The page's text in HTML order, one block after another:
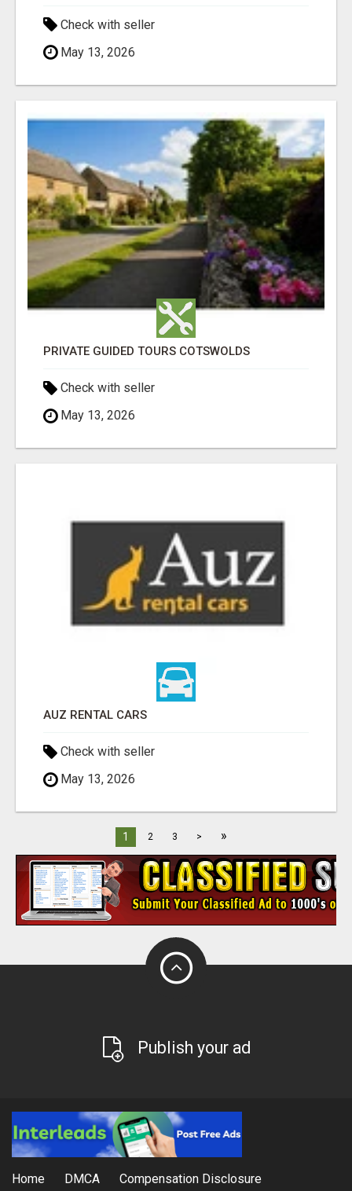
Check with seller
May 13, 2026
PRIVATE GUIDED TOURS COTSWOLDS
Check with seller
May 13, 2026
AUZ RENTAL CARS
Check with seller
May 13, 2026
1 2 3 > »
Publish your ad
Home DMCA Compensation Disclosure